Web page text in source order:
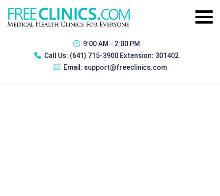
9:00 AM - 2:00 PM
Call Us: (641) 715-3900 Extension: 301402
Email: support@freeclinics.com